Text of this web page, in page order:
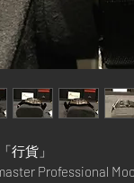
行貨」
Professional